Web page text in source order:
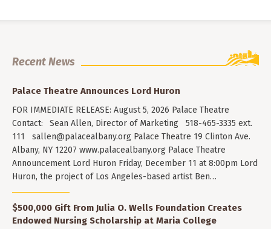
Recent News
Palace Theatre Announces Lord Huron
FOR IMMEDIATE RELEASE: August 5, 2026 Palace Theatre
Contact: Sean Allen, Director of Marketing 518-465-3335 ext.
111 sallen@palacealbany.org Palace Theatre 19 Clinton Ave.
Albany, NY 12207 www.palacealbany.org Palace Theatre
Announcement Lord Huron Friday, December 11 at 8:00pm Lord
Huron, the project of Los Angeles-based artist Ben…
$500,000 Gift From Julia O. Wells Foundation Creates
Endowed Nursing Scholarship at Maria College